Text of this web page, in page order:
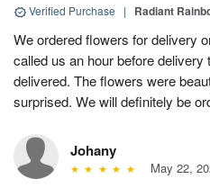
Verified Purchase | Radiant
We ordered flowers for delivery
called us an hour before
delivered. The flowers were
surprised. We will definitely be
Johany
May 22,